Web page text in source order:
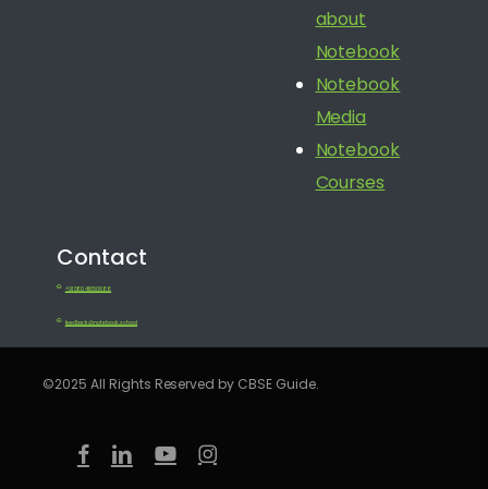
about
Notebook
Notebook
Media
Notebook
Courses
Contact
+91 080 41650688
feedback@notebook.school
©2025 All Rights Reserved by CBSE Guide.
facebooklinkedinyoutubeinstagram